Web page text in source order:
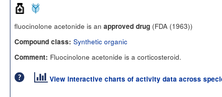
fluocinolone acetonide is an approved drug (FDA (1963))
Compound class: Synthetic organic
Comment: Fluocinolone acetonide is a corticosteroid.
View interactive charts of activity data across